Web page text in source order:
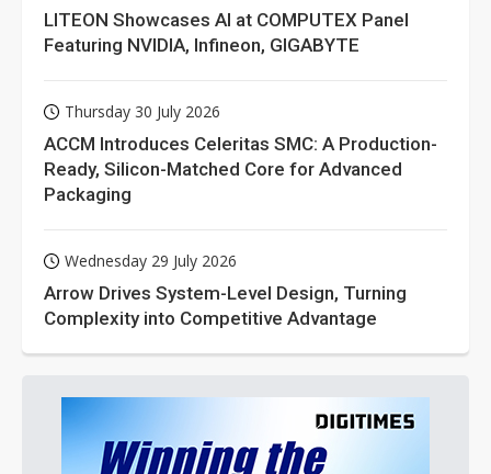
LITEON Showcases AI at COMPUTEX Panel
Featuring NVIDIA, Infineon, GIGABYTE
Thursday 30 July 2026
ACCM Introduces Celeritas SMC: A Production-
Ready, Silicon-Matched Core for Advanced
Packaging
Wednesday 29 July 2026
Arrow Drives System-Level Design, Turning
Complexity into Competitive Advantage